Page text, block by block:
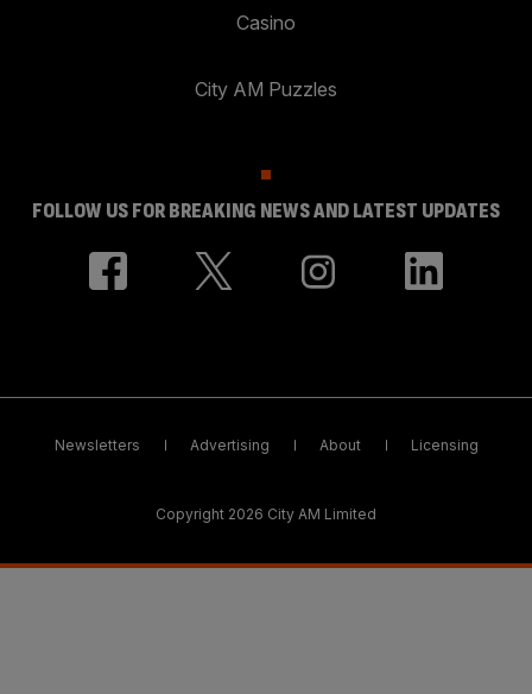
Casino
City AM Puzzles
FOLLOW US FOR BREAKING NEWS AND LATEST UPDATES
Newsletters Advertising About Licensing
Copyright 2026 City AM Limited